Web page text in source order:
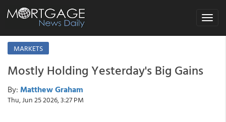
Toggle
MARKETS
Mostly Holding Yesterday's Big Gains
By: Matthew Graham
Thu, Jun 25 2026, 3:27 PM